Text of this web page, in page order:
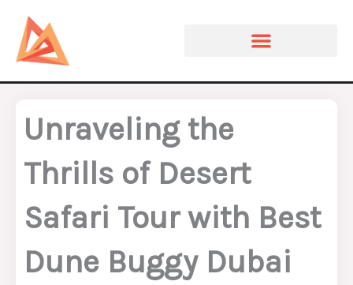
content
Unraveling the
Thrills of Desert
Safari Tour with Best
Dune Buggy Dubai